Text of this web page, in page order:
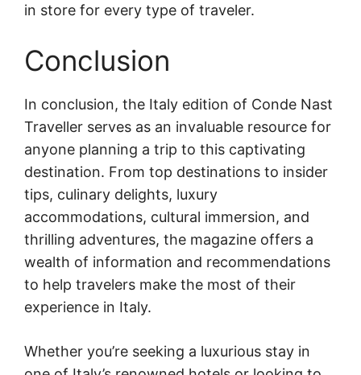
in store for every type of traveler.
Conclusion
In conclusion, the Italy edition of Conde Nast
Traveller serves as an invaluable resource for
anyone planning a trip to this captivating
destination. From top destinations to insider
tips, culinary delights, luxury
accommodations, cultural immersion, and
thrilling adventures, the magazine offers a
wealth of information and recommendations
to help travelers make the most of their
experience in Italy.
Whether you’re seeking a luxurious stay in